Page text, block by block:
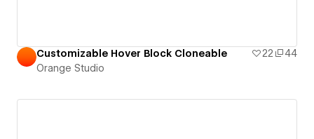
Customizable Hover Block Cloneable 22
44
Orange Studio